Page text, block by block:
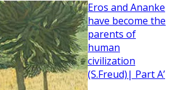
Eros and Ananke
have become the
parents of
human
civilization
(S.Freud)| Part A’